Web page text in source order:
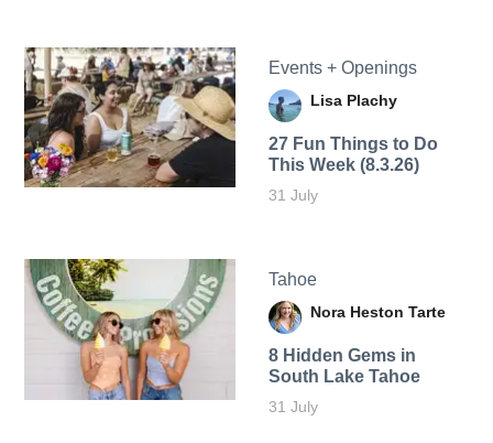
Events + Openings
Lisa Plachy
27 Fun Things to Do
This Week (8.3.26)
31 July
Tahoe
Nora Heston Tarte
8 Hidden Gems in
South Lake Tahoe
31 July